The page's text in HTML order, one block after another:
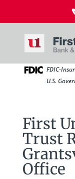
FDIC-
U.S.
First
Trust
Office